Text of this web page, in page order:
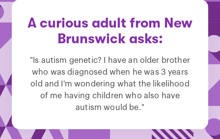
A curious adult from New
Brunswick asks:
"Is autism genetic? I have an older brother
who was diagnosed when he was 3 years
old and I'm wondering what the likelihood
of me having children who also have
autism would be."